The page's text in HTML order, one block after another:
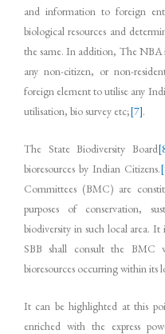
and information to foreign
biological resources and
the same. In addition, The
any non-citizen, or non-
foreign element to utilise any
utilisation, bio survey etc;[7].
The State Biodiversity Board
bioresources by Indian Citizens.
Committees (BMC) are
purposes of conservation,
biodiversity in such local area.
SBB shall consult the BMC
bioresources occurring within its
It can be highlighted at this
enriched with the express